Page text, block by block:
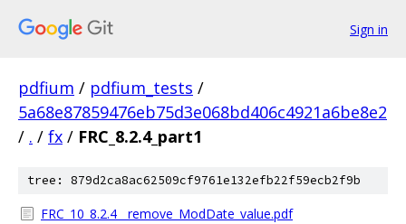
Sign in
pdfium / pdfium_tests /
5a68e87859476eb75d3e068bd406c4921a6be8e2
/ . / fx / FRC_8.2.4_part1
tree: 879d2ca8ac62509cf9761e132efb22f59ecb2f9b
FRC_10_8.2.4__remove_ModDate_value.pdf